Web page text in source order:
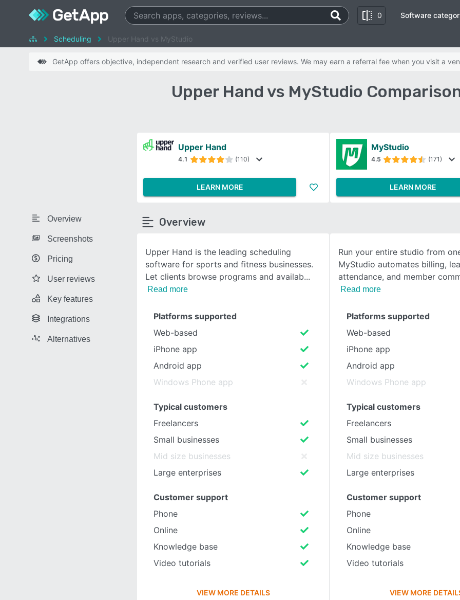
0
SEE COMPARISON
Software
Scheduling Upper Hand vs MyStudio
GetApp offers objective, independent research and verified user reviews. We may earn a referral fee when you visit a
Upper Hand vs MyStudio
Overview
Screenshots
Pricing
User reviews
Key features
Integrations
Alternatives
Upper Hand
4.1 (110)
LEARN MORE
MyStudio
4.5 (171)
LEARN MORE
Overview
Upper Hand is the leading scheduling
software for sports and fitness businesses.
Let clients browse programs and availab
Read more
Run your entire studio from
MyStudio automates billing,
attendance, and member
Read more
Platforms supported
Web-based
iPhone app
Android app
Windows Phone app
Typical customers
Freelancers
Small businesses
Mid size businesses
Large enterprises
Customer support
Phone
Online
Knowledge base
Video tutorials
VIEW MORE DETAILS
Platforms supported
Web-based
iPhone app
Android app
Windows Phone app
Typical customers
Freelancers
Small businesses
Mid size businesses
Large enterprises
Customer support
Phone
Online
Knowledge base
Video tutorials
VIEW MORE